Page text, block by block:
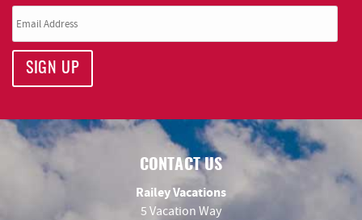
SIGN UP
CONTACT US
Railey Vacations
5 Vacation Way